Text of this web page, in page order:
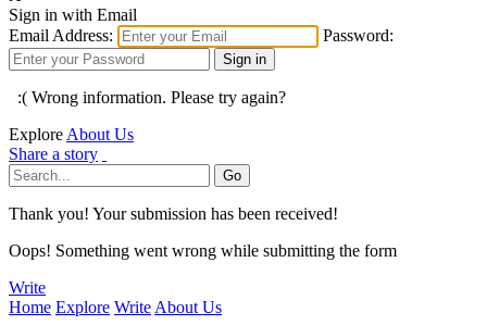
Sign in with Email
Email Address:
Password:
:( Wrong information. Please try again?
Explore About Us
Share a story
Thank you! Your submission has been received!
Oops! Something went wrong while submitting the form
Write
Home Explore Write About Us